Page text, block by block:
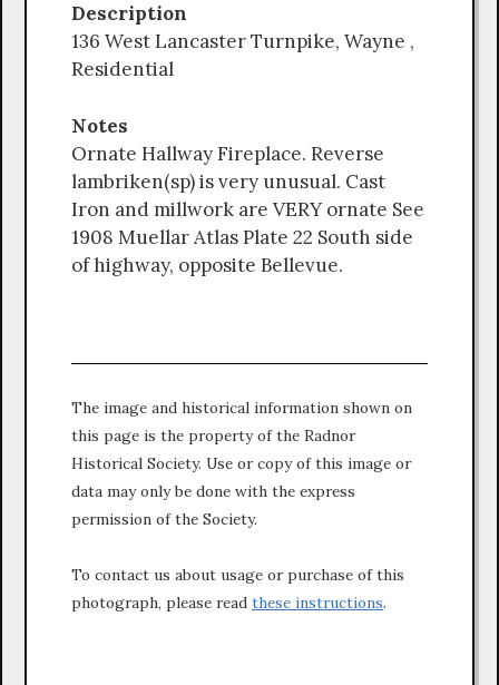
Description
136 West Lancaster Turnpike, Wayne ,
Residential
Notes
Ornate Hallway Fireplace. Reverse
lambriken(sp) is very unusual. Cast
Iron and millwork are VERY ornate See
1908 Muellar Atlas Plate 22 South side
of highway, opposite Bellevue.
The image and historical information shown on
this page is the property of the Radnor
Historical Society. Use or copy of this image or
data may only be done with the express
permission of the Society.
To contact us about usage or purchase of this
photograph, please read these instructions.